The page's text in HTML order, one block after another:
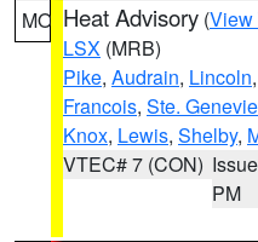
MO Heat Advisory (View
LSX (MRB)
Pike, Audrain, Lincoln,
Francois, Ste.
Knox, Lewis, Shelby,
VTEC# 7 (CON)
PM